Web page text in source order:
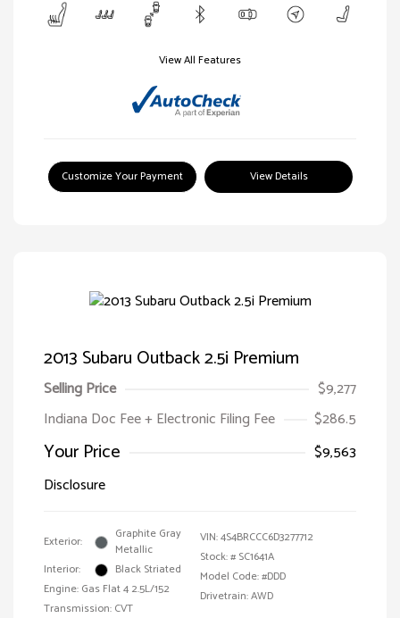
View All Features
Customize Your Payment View Details
2013 Subaru Outback 2.5i Premium
Selling Price
$9,277
Indiana Doc Fee + Electronic Filing Fee
$286.5
Your Price
$9,563
Disclosure
Exterior:
Graphite Gray
Metallic
Interior:
Black Striated
Engine: Gas Flat 4 2.5L/152
Transmission: CVT
VIN:4S4BRCCC6D3277712
Stock: # SC1641A
Model Code: #DDD
Drivetrain: AWD